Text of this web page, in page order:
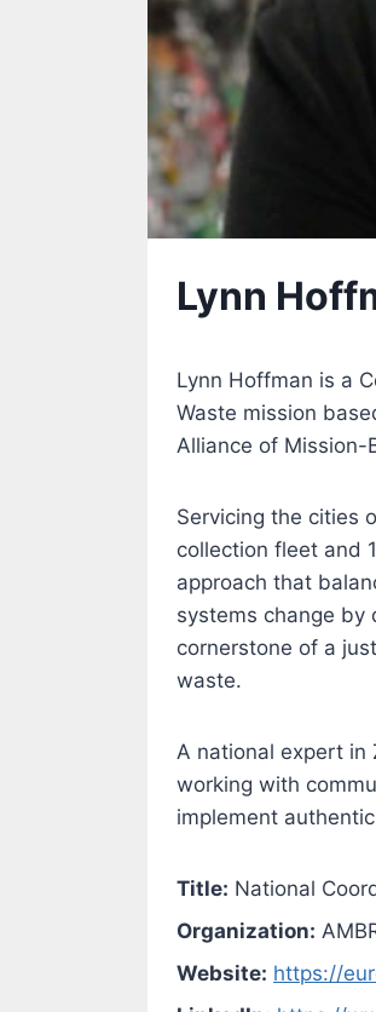
Lynn
Lynn Hoffman is a
Waste mission
Alliance of
Servicing the cities
collection fleet and
approach that
systems change by
cornerstone of a
waste.
A national expert in
working with
implement
Title: National
Organization:
Website: https://